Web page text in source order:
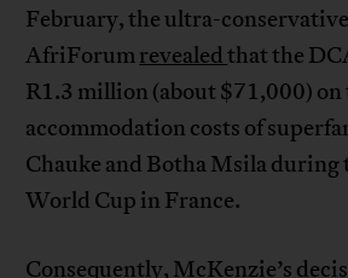
February, the ultra-
AfriForumrevealedthat the
R1.3 million (about $71,000) on
accommodation costs of
Chauke and Botha Msila during
World Cup in France.
Consequently, McKenzie’s